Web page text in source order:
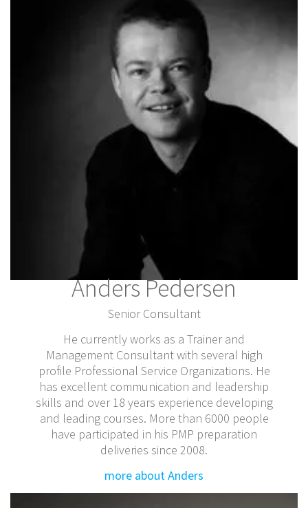
Anders Pedersen
Senior Consultant
He currently works as a Trainer and
Management Consultant with several high
profile Professional Service Organizations. He
has excellent communication and leadership
skills and over 18 years experience developing
and leading courses. More than 6000 people
have participated in his PMP preparation
deliveries since 2008.
more about Anders